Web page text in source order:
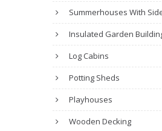
Summerhouses With
Insulated Garden
Log Cabins
Potting Sheds
Playhouses
Wooden Decking